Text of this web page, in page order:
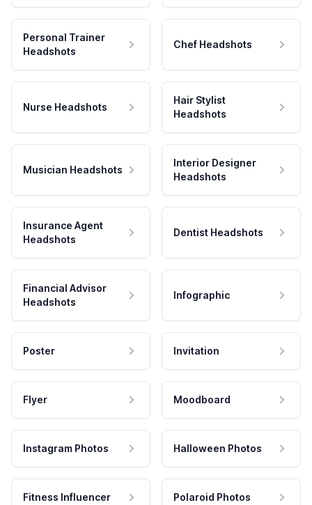
Personal Trainer
Headshots
Chef Headshots
Nurse Headshots
Hair Stylist
Headshots
Musician Headshots
Interior Designer
Headshots
Insurance Agent
Headshots
Dentist Headshots
Financial Advisor
Headshots
Infographic
Poster Invitation
Flyer Moodboard
Instagram Photos Halloween Photos
Fitness Influencer Polaroid Photos